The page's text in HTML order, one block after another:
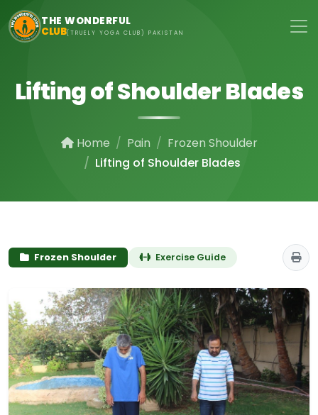
Skip to main content
THE WONDERFUL
CLUB(TRUELY YOGA CLUB) PAKISTAN
Lifting of Shoulder Blades
Home Pain
Frozen Shoulder
Lifting of Shoulder Blades
Frozen Shoulder Exercise Guide